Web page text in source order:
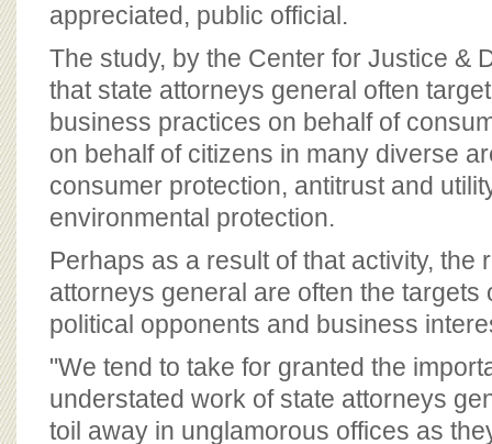
appreciated, public official.
The study, by the Center for Justice &
that state attorneys general often
business practices on behalf of
on behalf of citizens in many diverse
consumer protection, antitrust and
environmental protection.
Perhaps as a result of that activity, the
attorneys general are often the targets
political opponents and business
"We tend to take for granted the
understated work of state attorneys
toil away in unglamorous offices as